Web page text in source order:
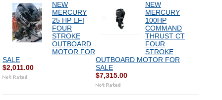
NEW
MERCURY
25 HP EFI
FOUR
STROKE
OUTBOARD
MOTOR FOR
SALE
$2,011.00
NEW
MERCURY
100HP
COMMAND
THRUST CT
FOUR
STROKE
OUTBOARD MOTOR FOR
SALE
$7,315.00